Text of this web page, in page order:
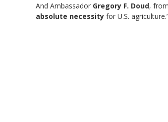
And Ambassador Gregory F. Doud,
absolute necessity for U.S.